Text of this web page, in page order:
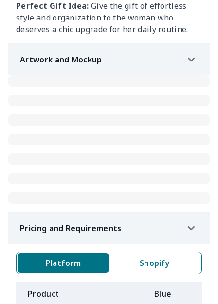
Perfect Gift Idea: Give the gift of effortless
style and organization to the woman who
deserves a chic upgrade for her daily routine.
Artwork and Mockup
Pricing and Requirements
Platform Shopify
Product Blue